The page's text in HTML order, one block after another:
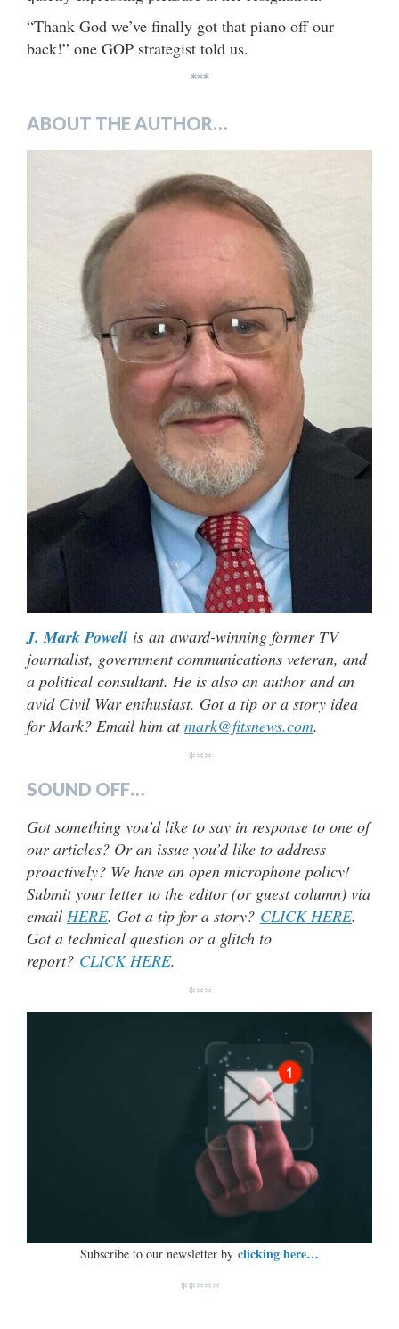
“Thank God we’ve finally got that piano off our
back!” one GOP strategist told us.
***
ABOUT THE AUTHOR…
J. Mark Powell is an award-winning former TV
journalist, government communications veteran, and
a political consultant. He is also an author and an
avid Civil War enthusiast. Got a tip or a story idea
for Mark? Email him atmark@fitsnews.com.
***
SOUND OFF…
Got something you’d like to say in response to one of
our articles? Or an issue you’d like to address
proactively? We have an open microphone policy!
Submit your letter to the editor (or guest column) via
email HERE. Got a tip for a story? CLICK HERE.
Got a technical question or a glitch to
report? CLICK HERE.
***
Subscribe to our newsletter by clicking here…
*****